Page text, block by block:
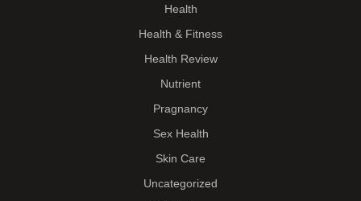
Health
Health & Fitness
Health Review
Nutrient
Pragnancy
Sex Health
Skin Care
Uncategorized